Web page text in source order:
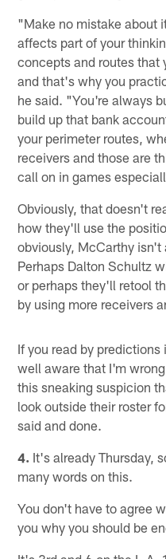
"Make no mistake about
affects part of your
concepts and routes that
and that's why you
he said. "You're always
build up that bank
your perimeter routes,
receivers and those are
call on in games
Obviously, that doesn't
how they'll use the
obviously, McCarthy isn't
Perhaps Dalton Schultz
or perhaps they'll retool
by using more receivers
If you read by
well aware that I'm
this sneaking suspicion
look outside their roster
said and done.
4. It's already Thursday,
many words on this.
You don't have to agree
you why you should be